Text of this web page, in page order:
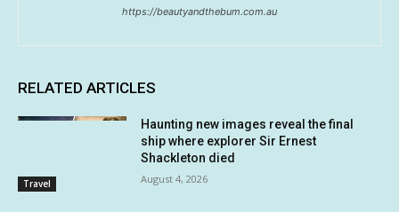
https://beautyandthebum.com.au
RELATED ARTICLES
Travel
Haunting new images reveal the final
ship where explorer Sir Ernest
Shackleton died
August 4, 2026